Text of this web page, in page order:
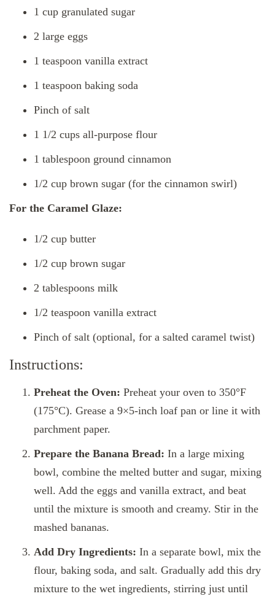
1 cup granulated sugar
2 large eggs
1 teaspoon vanilla extract
1 teaspoon baking soda
Pinch of salt
1 1/2 cups all-purpose flour
1 tablespoon ground cinnamon
1/2 cup brown sugar (for the cinnamon swirl)
For the Caramel Glaze:
1/2 cup butter
1/2 cup brown sugar
2 tablespoons milk
1/2 teaspoon vanilla extract
Pinch of salt (optional, for a salted caramel twist)
Instructions:
Preheat the Oven: Preheat your oven to 350°F
(175°C). Grease a 9×5-inch loaf pan or line it with
parchment paper.
Prepare the Banana Bread: In a large mixing
bowl, combine the melted butter and sugar, mixing
well. Add the eggs and vanilla extract, and beat
until the mixture is smooth and creamy. Stir in the
mashed bananas.
Add Dry Ingredients: In a separate bowl, mix the
flour, baking soda, and salt. Gradually add this dry
mixture to the wet ingredients, stirring just until